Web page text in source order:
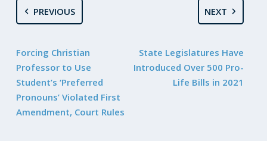
PREVIOUS
Forcing Christian
Professor to Use
Student’s ‘Preferred
Pronouns’ Violated First
Amendment, Court Rules
NEXT
State Legislatures Have
Introduced Over 500 Pro-
Life Bills in 2021